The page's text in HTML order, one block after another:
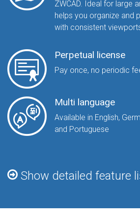
ZWCAD. Ideal for large
helps you organize and
with consistent
Perpetual license
Pay once, no periodic
Multi language
Available in English,
and Portuguese
Show detailed feature